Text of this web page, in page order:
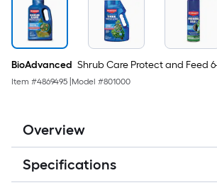
BioAdvanced Shrub Care Protect and Feed
Item #4869495 Model #801000
Overview
Specifications